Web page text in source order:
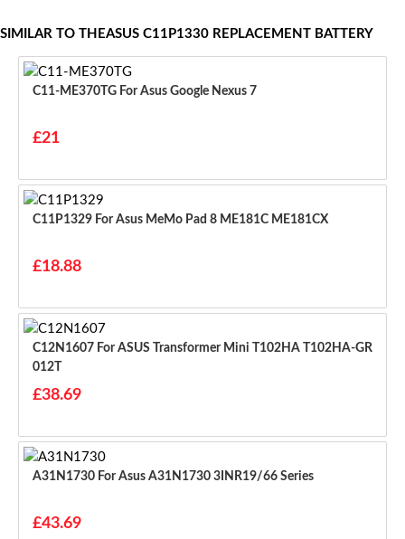
SIMILAR TO THEASUS C11P1330 REPLACEMENT BATTERY
C11-ME370TG For Asus Google Nexus 7
£21
C11P1329 For Asus MeMo Pad 8 ME181C ME181CX
£18.88
C12N1607 For ASUS Transformer Mini T102HA T102HA-GR
012T
£38.69
A31N1730 For Asus A31N1730 3INR19/66 Series
£43.69